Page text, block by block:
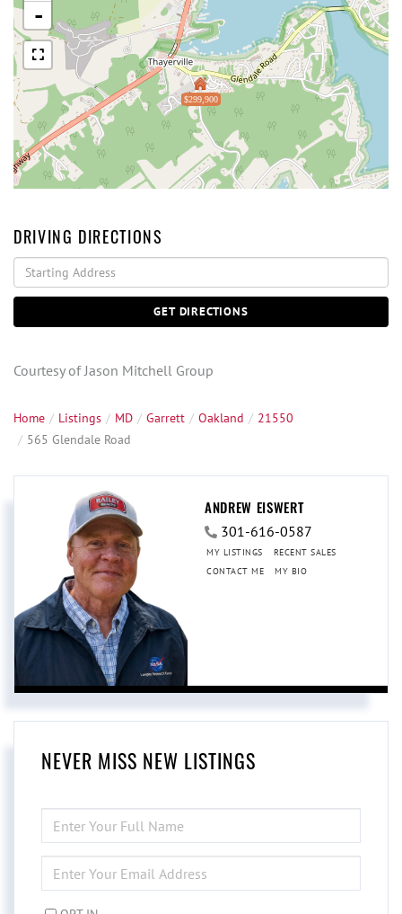
$299,900
-
DRIVING DIRECTIONS
Driving
Directions
GET DIRECTIONS
Courtesy of Jason Mitchell Group
Home Listings MD Garrett Oakland
21550
565 Glendale Road
ANDREW EISWERT
301-616-0587
MY LISTINGS
RECENT SALES
CONTACT ME
MY BIO
NEVER MISS NEW LISTINGS
FULL
NAME
YOUR
EMAIL